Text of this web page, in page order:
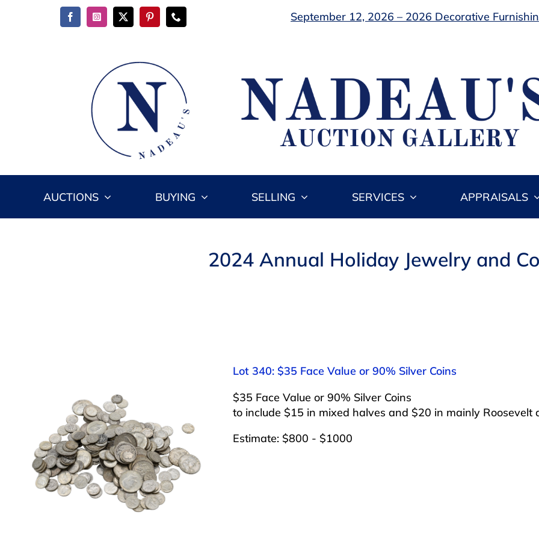
September 12, 2026 – 2026 Decorative
AUCTIONS BUYING SELLING SERVICES APPRAISALS
2024 Annual Holiday Jewelry and
Lot 340: $35 Face Value or 90% Silver Coins
$35 Face Value or 90% Silver Coins
to include $15 in mixed halves and $20 in mainly Roosevelt
Estimate: $800 - $1000